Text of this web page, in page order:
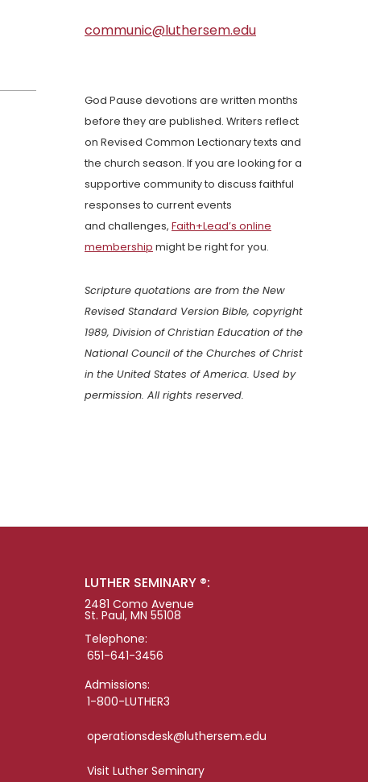
communic@luthersem.edu
God Pause devotions are written months
before they are published. Writers reflect
on Revised Common Lectionary texts and
the church season. If you are looking for a
supportive community to discuss faithful
responses to current events
and challenges, Faith+Lead’s online
membership might be right for you.
Scripture quotations are from the New
Revised Standard Version Bible, copyright
1989, Division of Christian Education of the
National Council of the Churches of Christ
in the United States of America. Used by
permission. All rights reserved.
LUTHER SEMINARY ®:
2481 Como Avenue
St. Paul, MN 55108
Telephone:
651-641-3456
Admissions:
1-800-LUTHER3
operationsdesk@luthersem.edu
Visit Luther Seminary